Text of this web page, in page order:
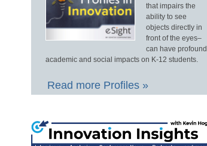
that impairs the
ability to see
objects directly in
front of the eyes–
can have profound
academic and social impacts on K-12 students.
Read more Profiles »